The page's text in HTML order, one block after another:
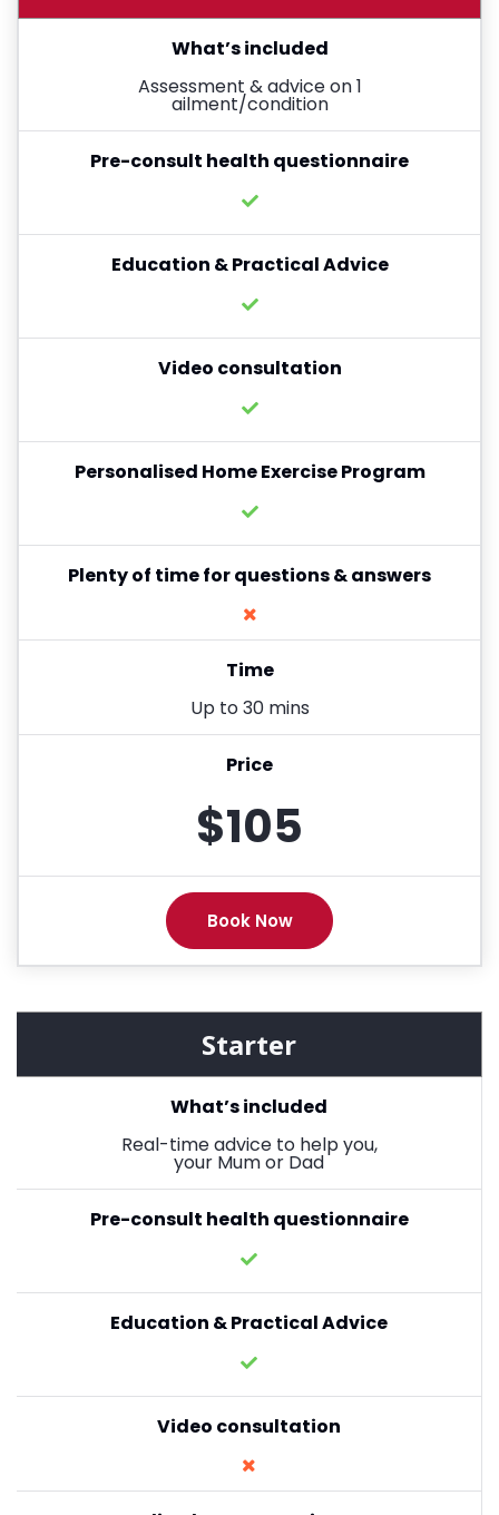
What’s included
Assessment & advice on 1
ailment/condition
Pre-consult health questionnaire
Education & Practical Advice
Video consultation
Personalised Home Exercise Program
Plenty of time for questions & answers
Time
Up to 30 mins
Price
$105
Book Now
Starter
What’s included
Real-time advice to help you,
your Mum or Dad
Pre-consult health questionnaire
Education & Practical Advice
Video consultation